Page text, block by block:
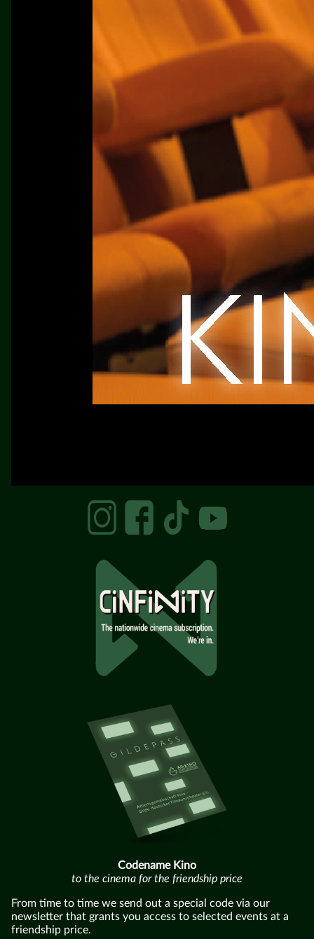
Codename Kino
to the cinema for the friendship price
From time to time we send out a special code via our
newsletter that grants you access to selected events at a
friendship price.